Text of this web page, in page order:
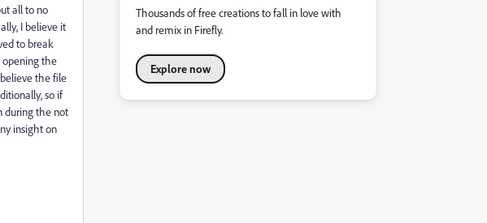
all to no
I believe it
to break
opening the
the file
so if
during the not
insight on
Thousands of free creations to fall in love with
and remix in Firefly.
Explore now